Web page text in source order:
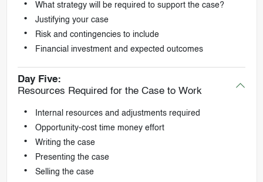
What strategy will be required to support the case?
Justifying your case
Risk and contingencies to include
Financial investment and expected outcomes
Day Five:
Resources Required for the Case to Work
Internal resources and adjustments required
Opportunity-cost time money effort
Writing the case
Presenting the case
Selling the case